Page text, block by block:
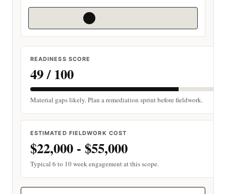
READINESS SCORE
49 / 100
Material gaps likely. Plan a remediation sprint before fieldwork.
ESTIMATED FIELDWORK COST
$22,000 - $55,000
Typical 6 to 10 week engagement at this scope.